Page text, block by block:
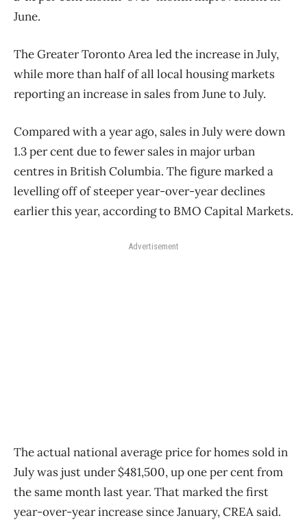
June.
The Greater Toronto Area led the increase in July,
while more than half of all local housing markets
reporting an increase in sales from June to July.
Compared with a year ago, sales in July were down
1.3 per cent due to fewer sales in major urban
centres in British Columbia. The figure marked a
levelling off of steeper year-over-year declines
earlier this year, according to BMO Capital Markets.
Advertisement
The actual national average price for homes sold in
July was just under $481,500, up one per cent from
the same month last year. That marked the first
year-over-year increase since January, CREA said.